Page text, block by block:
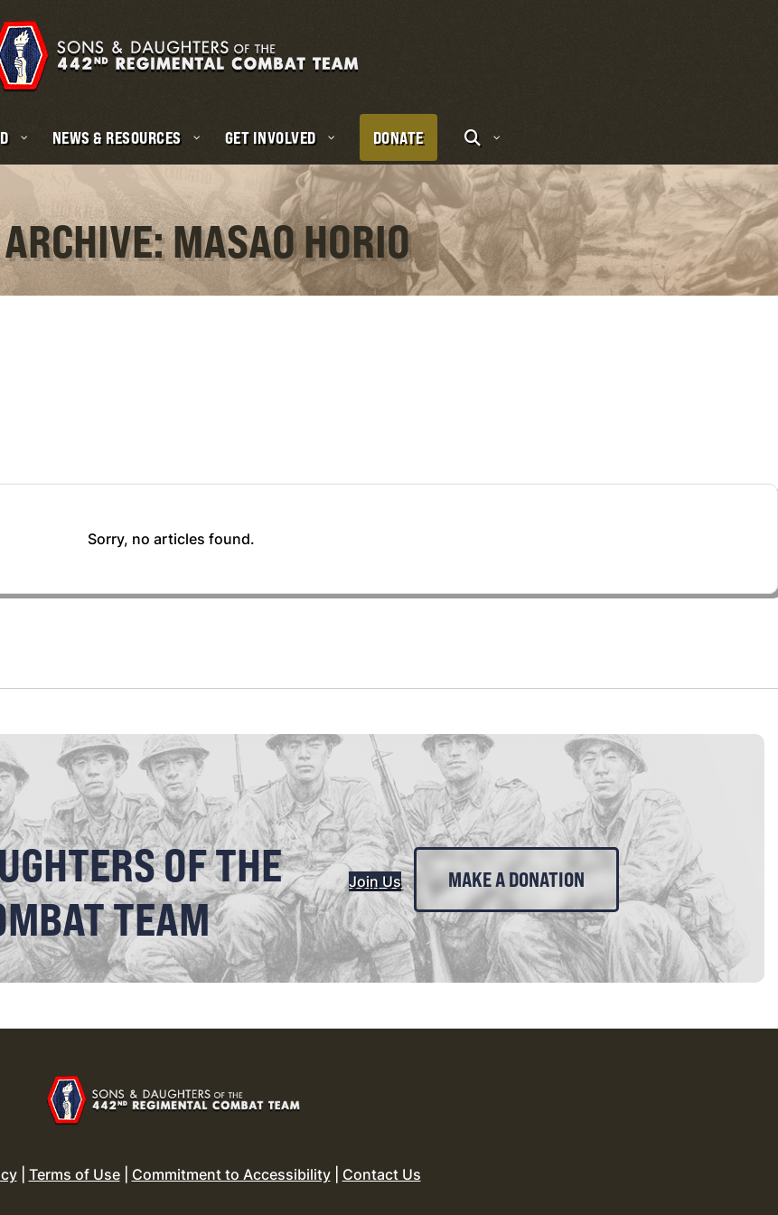
NEWS & RESOURCES GET INVOLVED DONATE
MASAO HORIO
Sorry, no articles found.
OF THE
TEAM
Join Us MAKE A DONATION
| Terms of Use| Commitment to Accessibility| Contact Us